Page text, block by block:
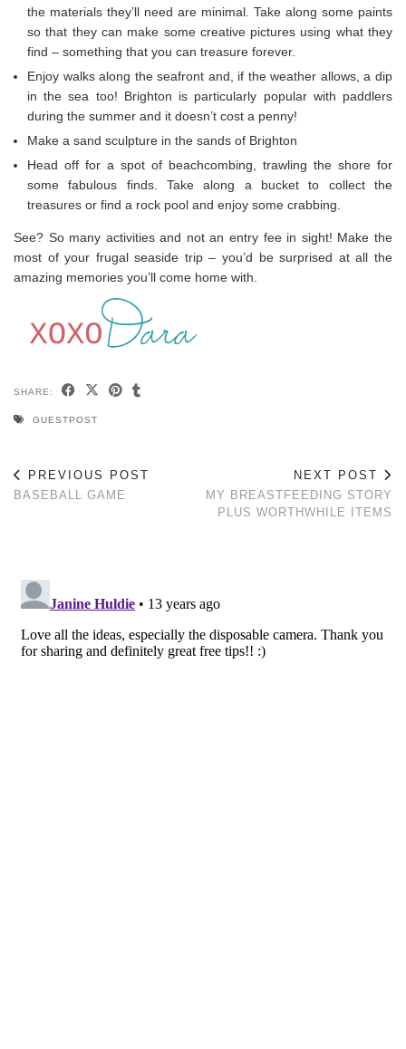
the materials they’ll need are minimal. Take along some paints
so that they can make some creative pictures using what they
find – something that you can treasure forever.
Enjoy walks along the seafront and, if the weather allows, a dip
in the sea too! Brighton is particularly popular with paddlers
during the summer and it doesn’t cost a penny!
Make a sand sculpture in the sands of Brighton
Head off for a spot of beachcombing, trawling the shore for
some fabulous finds. Take along a bucket to collect the
treasures or find a rock pool and enjoy some crabbing.
See? So many activities and not an entry fee in sight! Make the
most of your frugal seaside trip – you’d be surprised at all the
amazing memories you’ll come home with.
SHARE:
GUESTPOST
PREVIOUS POST
BASEBALL GAME
NEXT POST
MY BREASTFEEDING STORY
PLUS WORTHWHILE ITEMS